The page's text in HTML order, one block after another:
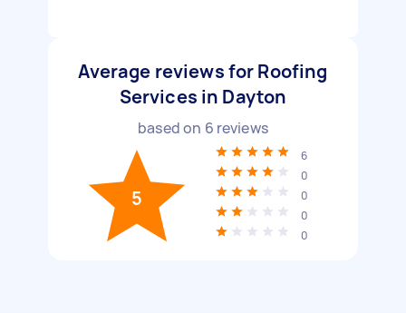
Average reviews for Roofing
Services in Dayton
based on 6 reviews
5
6
0
0
0
0